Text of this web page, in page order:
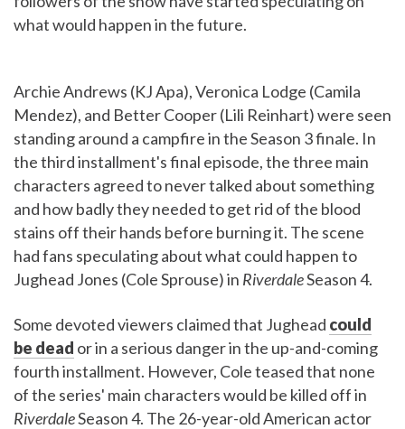
what would happen in the future.
Archie Andrews (KJ Apa), Veronica Lodge (Camila
Mendez), and Better Cooper (Lili Reinhart) were seen
standing around a campfire in the Season 3 finale. In
the third installment's final episode, the three main
characters agreed to never talked about something
and how badly they needed to get rid of the blood
stains off their hands before burning it. The scene
had fans speculating about what could happen to
Jughead Jones (Cole Sprouse) in RiverdaleSeason 4.
Some devoted viewers claimed that Jughead could
be dead or in a serious danger in the up-and-coming
fourth installment. However, Cole teased that none
of the series' main characters would be killed off in
RiverdaleSeason 4. The 26-year-old American actor